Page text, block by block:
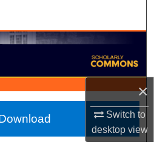
×
Switch to
desktopview
Collections
Account
About
Network™